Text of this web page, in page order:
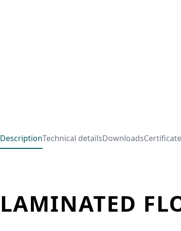
DescriptionTechnical detailsDownloads
LAMINATED